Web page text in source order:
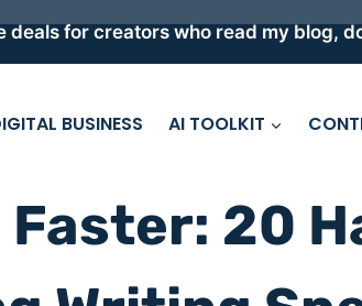
BUSINESS AI TOOLKIT
Faster: 20
for creators who read my blog,